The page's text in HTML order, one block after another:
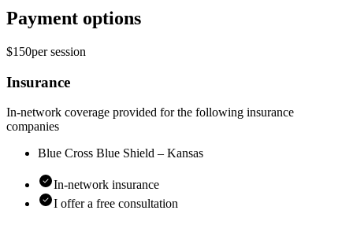
Payment options
$150persession
Insurance
In-network coverage provided for the following insurance
companies
Blue Cross Blue Shield – Kansas
In-network insurance
I offer a free consultation